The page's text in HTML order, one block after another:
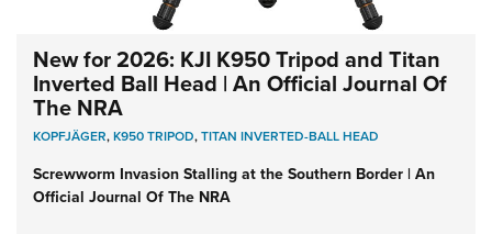
New for 2026: KJI K950 Tripod and Titan
Inverted Ball Head | An Official Journal Of
The NRA
KOPFJÄGER,K950 TRIPOD,TITAN INVERTED-BALL HEAD
Screwworm Invasion Stalling at the Southern Border | An
Official Journal Of The NRA